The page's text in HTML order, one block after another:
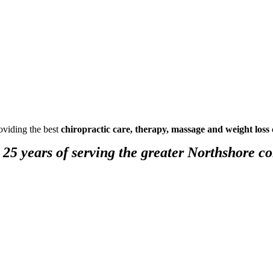
the best chiropractic care, therapy, massage and weight loss
years of serving the greater Northshore